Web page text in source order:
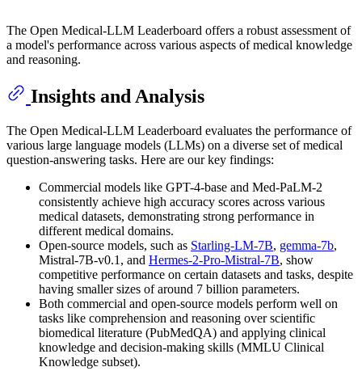
The Open Medical-LLM Leaderboard offers a robust assessment of
a model's performance across various aspects of medical knowledge
and reasoning.
Insights and Analysis
The Open Medical-LLM Leaderboard evaluates the performance of
various large language models (LLMs) on a diverse set of medical
question-answering tasks. Here are our key findings:
Commercial models like GPT-4-base and Med-PaLM-2
consistently achieve high accuracy scores across various
medical datasets, demonstrating strong performance in
different medical domains.
Open-source models, such as Starling-LM-7B, gemma-7b,
Mistral-7B-v0.1, and Hermes-2-Pro-Mistral-7B, show
competitive performance on certain datasets and tasks, despite
having smaller sizes of around 7 billion parameters.
Both commercial and open-source models perform well on
tasks like comprehension and reasoning over scientific
biomedical literature (PubMedQA) and applying clinical
knowledge and decision-making skills (MMLU Clinical
Knowledge subset).